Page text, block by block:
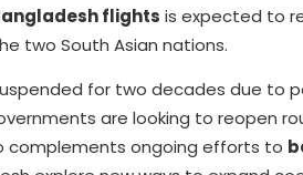
flights is expected to
two South Asian nations.
for two decades due to
are looking to reopen
complements ongoing efforts to